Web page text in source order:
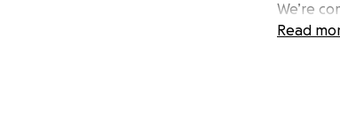
We’re
Read